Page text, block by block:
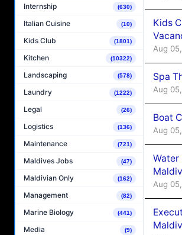
Internship (630)
Italian Cuisine (10)
Kids Club (1801)
Kitchen (10322)
Landscaping (578)
Laundry (1222)
Legal (26)
Logistics (136)
Maintenance (721)
Maldives Jobs (47)
Maldivian Only (162)
Management (82)
Marine Biology (441)
Media (9)
Kids
Aug
Spa
Aug
Boat
Aug
Water
Aug